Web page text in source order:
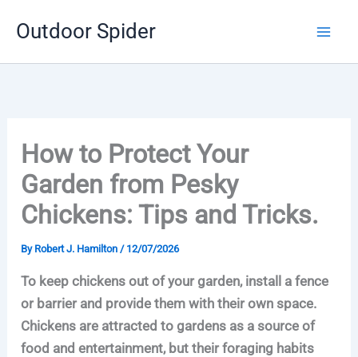
Outdoor Spider
How to Protect Your
Garden from Pesky
Chickens: Tips and Tricks.
By Robert J. Hamilton / 12/07/2026
To keep chickens out of your garden, install a fence
or barrier and provide them with their own space.
Chickens are attracted to gardens as a source of
food and entertainment, but their foraging habits